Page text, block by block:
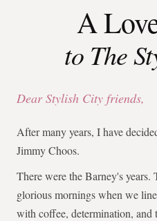
A
to The
Dear Stylish City friends,
After many years, I have
Jimmy Choos.
There were the Barney's years.
glorious mornings when we
with coffee, determination,